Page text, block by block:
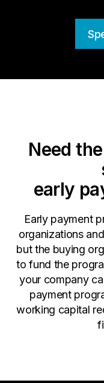
Need
early
Early payment
organizations
but the buying
to fund the
your company
payment
working capital